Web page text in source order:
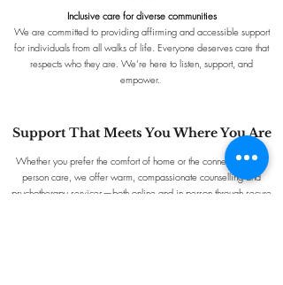
Inclusive care for diverse communities
We are committed to providing affirming and accessible support
for individuals from all walks of life. Everyone deserves care that
respects who they are. We’re here to listen, support, and
empower.
Support That Meets You Where You Are
Whether you prefer the comfort of home or the connection of in-
person care, we offer warm, compassionate counselling and
psychotherapy services—both online and in person through secure